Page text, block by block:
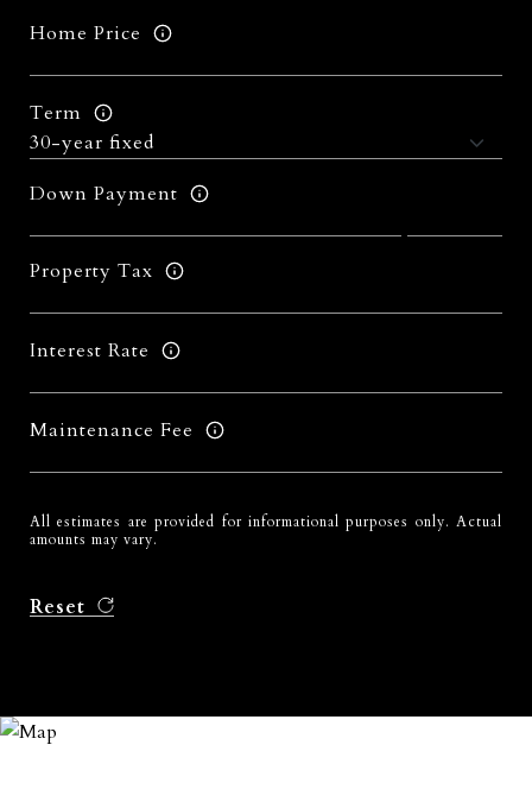
Home Price
Term
Down Payment
Property Tax
Interest Rate
Maintenance Fee
All estimates are provided for informational purposes only. Actual
amounts may vary.
Reset